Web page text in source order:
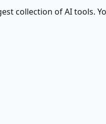
collection of AI tools.